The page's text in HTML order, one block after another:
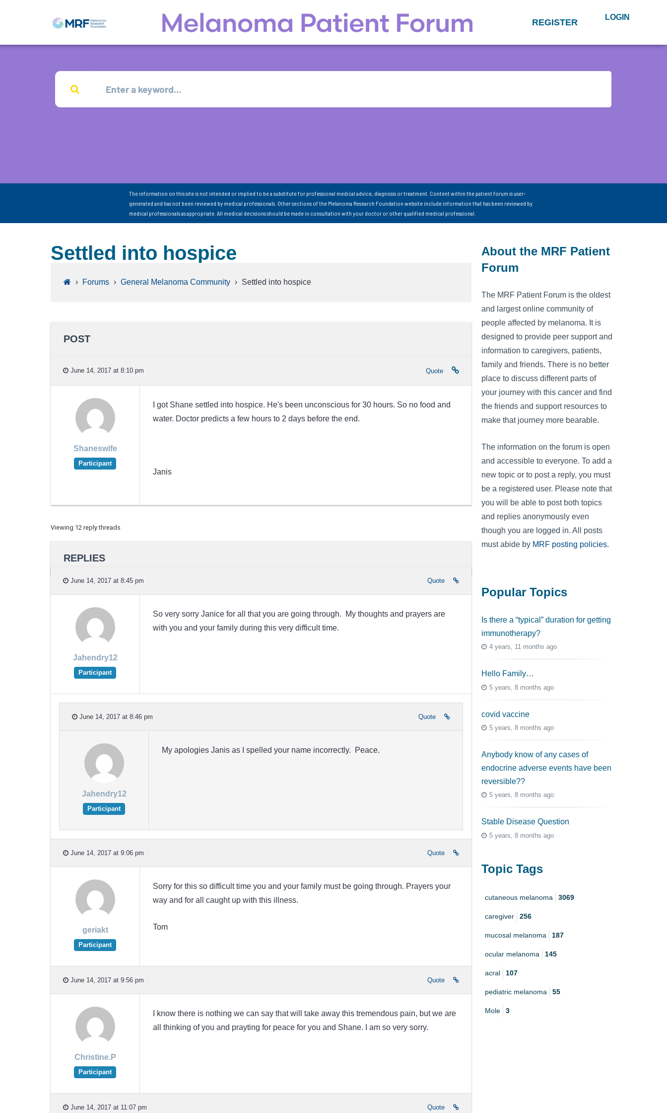
REGISTER LOGIN
The information on this site is not intended or implied to be a substitute for professional medical advice, diagnosis or treatment. Content within the patient forum is user-
generated and has not been reviewed by medical professionals. Other sections of the Melanoma Research Foundation website include information that has been reviewed by
medical professionals as appropriate. All medical decisions should be made in consultation with your doctor or other qualified medical professional.
Settled into hospice
› Forums › General Melanoma Community › Settled into hospice
POST
June 14, 2017 at 8:10 pm Quote
Shaneswife
Participant
I got Shane settled into hospice. He's been unconscious for 30 hours. So no food and
water. Doctor predicts a few hours to 2 days before the end.
Janis
Viewing 12 reply threads
REPLIES
June 14, 2017 at 8:45 pm Quote
Jahendry12
Participant
So very sorry Janice for all that you are going through. My thoughts and prayers are
with you and your family during this very difficult time.
June 14, 2017 at 8:46 pm Quote
Jahendry12
Participant
My apologies Janis as I spelled your name incorrectly. Peace.
June 14, 2017 at 9:06 pm Quote
geriakt
Participant
Sorry for this so difficult time you and your family must be going through. Prayers your
way and for all caught up with this illness.
Tom
June 14, 2017 at 9:56 pm Quote
Christine.P
Participant
I know there is nothing we can say that will take away this tremendous pain, but we are
all thinking of you and prayting for peace for you and Shane. I am so very sorry.
June 14, 2017 at 11:07 pm Quote
About the MRF Patient
Forum
The MRF Patient Forum is the oldest
and largest online community of
people affected by melanoma. It is
designed to provide peer support and
information to caregivers, patients,
family and friends. There is no better
place to discuss different parts of
your journey with this cancer and find
the friends and support resources to
make that journey more bearable.
The information on the forum is open
and accessible to everyone. To add a
new topic or to post a reply, you must
be a registered user. Please note that
you will be able to post both topics
and replies anonymously even
though you are logged in. All posts
must abide by MRF posting policies.
Popular Topics
Is there a “typical” duration for getting
immunotherapy?
4 years, 11 months ago
Hello Family…
5 years, 8 months ago
covid vaccine
5 years, 8 months ago
Anybody know of any cases of
endocrine adverse events have been
reversible??
5 years, 8 months ago
Stable Disease Question
5 years, 8 months ago
Topic Tags
cutaneous melanoma 3069
caregiver 256
mucosal melanoma 187
ocular melanoma 145
acral 107
pediatric melanoma 55
Mole 3